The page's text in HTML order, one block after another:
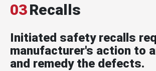
03Recalls
Initiated safety recalls
manufacturer's action to
and remedy the defects.